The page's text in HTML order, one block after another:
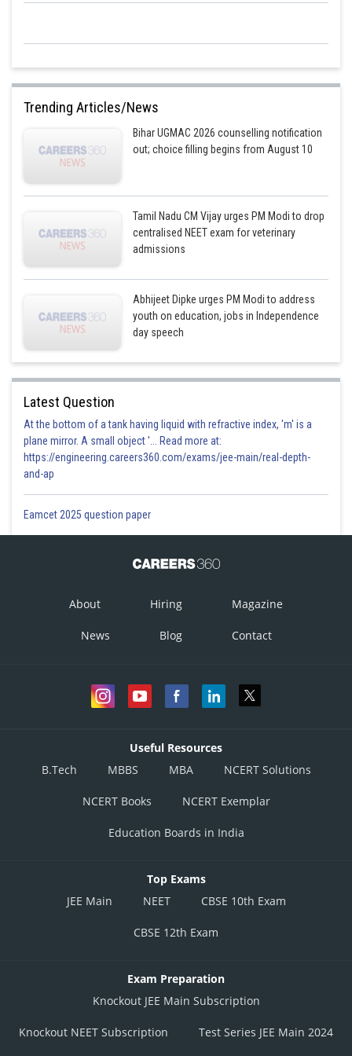
Trending Articles/News
Bihar UGMAC 2026 counselling notification
out; choice filling begins from August 10
Tamil Nadu CM Vijay urges PM Modi to drop
centralised NEET exam for veterinary
admissions
Abhijeet Dipke urges PM Modi to address
youth on education, jobs in Independence
day speech
Latest Question
At the bottom of a tank having liquid with refractive index, 'm' is a
plane mirror. A small object '... Read more at:
https://engineering.careers360.com/exams/jee-main/real-depth-
and-ap
Eamcet 2025 question paper
About Hiring Magazine
News Blog Contact
Useful Resources
B.Tech
MBBS MBA NCERT Solutions
NCERT Books NCERT Exemplar
Education Boards in India
Top Exams
JEE Main
NEET CBSE 10th Exam
CBSE 12th Exam
Exam Preparation
Knockout JEE Main Subscription
Knockout NEET Subscription Test Series JEE Main 2024